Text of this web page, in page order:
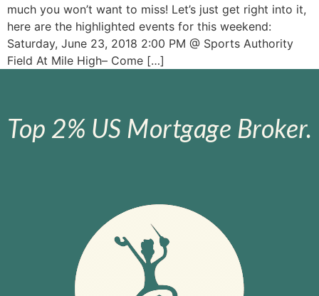
much you won’t want to miss! Let’s just get right into it,
here are the highlighted events for this weekend:
Saturday, June 23, 2018 2:00 PM @ Sports Authority
Field At Mile High– Come […]
Top 2% US Mortgage Broker.